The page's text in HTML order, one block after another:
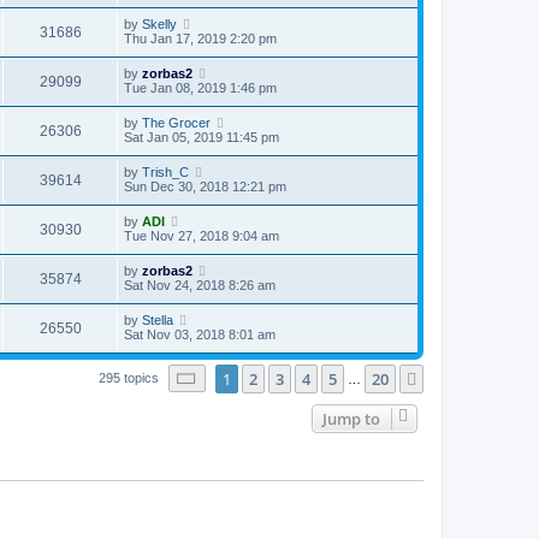
31686 by Skelly
Thu Jan 17, 2019 2:20 pm
29099 by zorbas2
Tue Jan 08, 2019 1:46 pm
26306 by The Grocer
Sat Jan 05, 2019 11:45 pm
39614 by Trish_C
Sun Dec 30, 2018 12:21 pm
30930 by ADI
Tue Nov 27, 2018 9:04 am
35874 by zorbas2
Sat Nov 24, 2018 8:26 am
26550 by Stella
Sat Nov 03, 2018 8:01 am
295 topics Page of 20
1 2 3 4 5 20
Jump to